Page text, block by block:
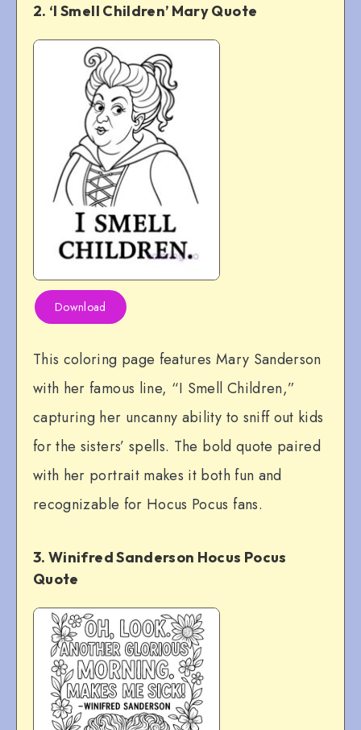
2. ‘I Smell Children’ Mary Quote
Download
This coloring page features Mary Sanderson
with her famous line, “I Smell Children,”
capturing her uncanny ability to sniff out kids
for the sisters’ spells. The bold quote paired
with her portrait makes it both fun and
recognizable for Hocus Pocus fans.
3. Winifred Sanderson Hocus Pocus
Quote